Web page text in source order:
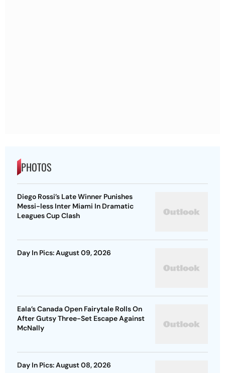
PHOTOS
Diego Rossi’s Late Winner Punishes
Messi-less Inter Miami In Dramatic
Leagues Cup Clash
Day In Pics: August 09, 2026
Eala’s Canada Open Fairytale Rolls On
After Gutsy Three-Set Escape Against
McNally
Day In Pics: August 08, 2026